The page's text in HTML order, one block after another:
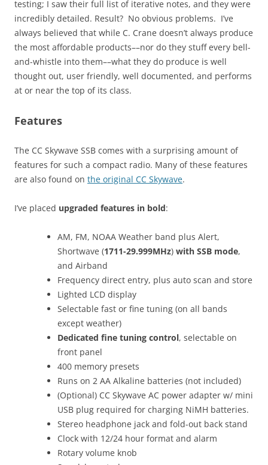
testing; I saw their full list of iterative notes, and they were
incredibly detailed. Result? No obvious problems. I’ve
always believed that while C. Crane doesn’t always produce
the most affordable products––nor do they stuff every bell-
and-whistle into them––what they do produce is well
thought out, user friendly, well documented, and performs
at or near the top of its class.
Features
The CC Skywave SSB comes with a surprising amount of
features for such a compact radio. Many of these features
are also found on the original CC Skywave.
I’ve placed upgraded features in bold:
AM, FM, NOAA Weather band plus Alert,
Shortwave (1711-29.999MHz) with SSB mode,
and Airband
Frequency direct entry, plus auto scan and store
Lighted LCD display
Selectable fast or fine tuning (on all bands
except weather)
Dedicated fine tuning control, selectable on
front panel
400 memory presets
Runs on 2 AA Alkaline batteries (not included)
(Optional) CC Skywave AC power adapter w/ mini
USB plug required for charging NiMH batteries.
Stereo headphone jack and fold-out back stand
Clock with 12/24 hour format and alarm
Rotary volume knob